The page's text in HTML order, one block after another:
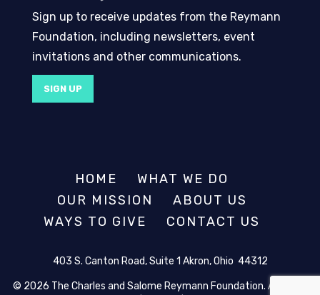
Sign up to receive updates from the Reymann
Foundation, including newsletters, event
invitations and other communications.
SIGN UP
HOME
WHAT WE DO
OUR MISSION
ABOUT US
WAYS TO GIVE
CONTACT US
403 S. Canton Road, Suite 1 Akron, Ohio 44312
© 2026 The Charles and Salome Reymann Foundation. All rights